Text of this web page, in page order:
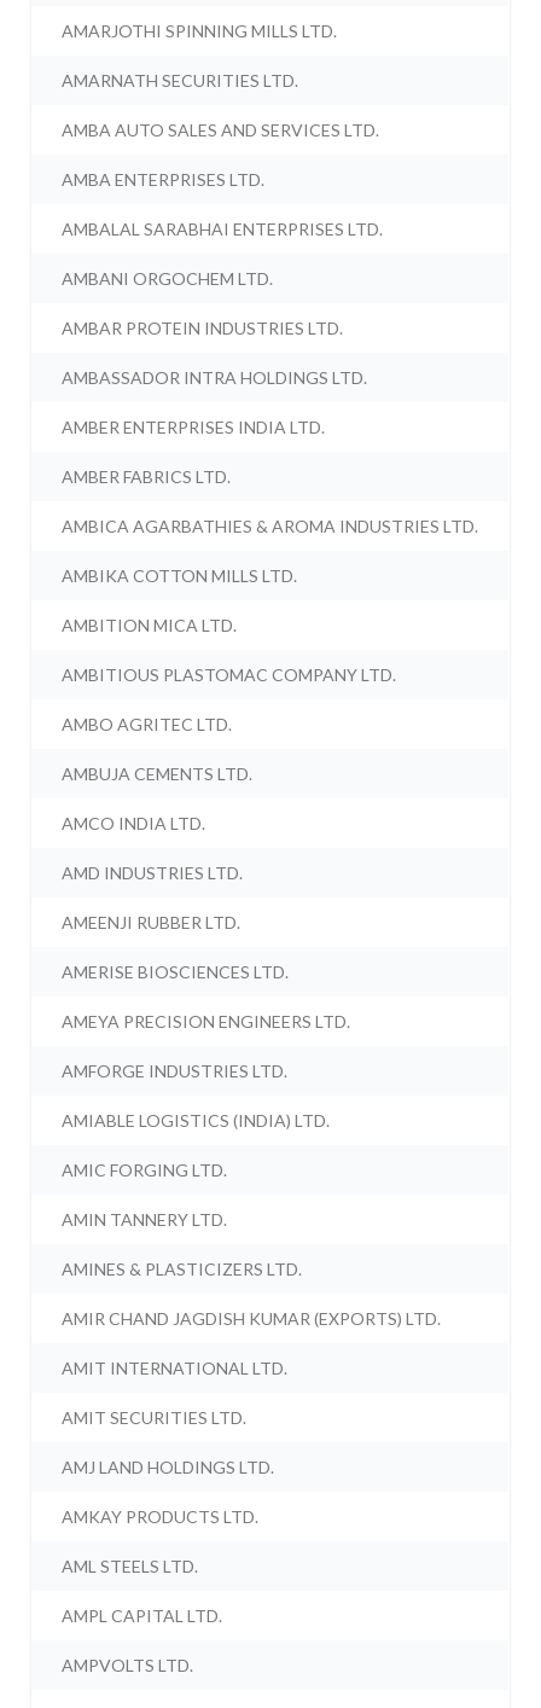
AMARJOTHI SPINNING MILLS LTD.
AMARNATH SECURITIES LTD.
AMBA AUTO SALES AND SERVICES LTD.
AMBA ENTERPRISES LTD.
AMBALAL SARABHAI ENTERPRISES LTD.
AMBANI ORGOCHEM LTD.
AMBAR PROTEIN INDUSTRIES LTD.
AMBASSADOR INTRA HOLDINGS LTD.
AMBER ENTERPRISES INDIA LTD.
AMBER FABRICS LTD.
AMBICA AGARBATHIES & AROMA INDUSTRIES LTD.
AMBIKA COTTON MILLS LTD.
AMBITION MICA LTD.
AMBITIOUS PLASTOMAC COMPANY LTD.
AMBO AGRITEC LTD.
AMBUJA CEMENTS LTD.
AMCO INDIA LTD.
AMD INDUSTRIES LTD.
AMEENJI RUBBER LTD.
AMERISE BIOSCIENCES LTD.
AMEYA PRECISION ENGINEERS LTD.
AMFORGE INDUSTRIES LTD.
AMIABLE LOGISTICS (INDIA) LTD.
AMIC FORGING LTD.
AMIN TANNERY LTD.
AMINES & PLASTICIZERS LTD.
AMIR CHAND JAGDISH KUMAR (EXPORTS) LTD.
AMIT INTERNATIONAL LTD.
AMIT SECURITIES LTD.
AMJ LAND HOLDINGS LTD.
AMKAY PRODUCTS LTD.
AML STEELS LTD.
AMPL CAPITAL LTD.
AMPVOLTS LTD.